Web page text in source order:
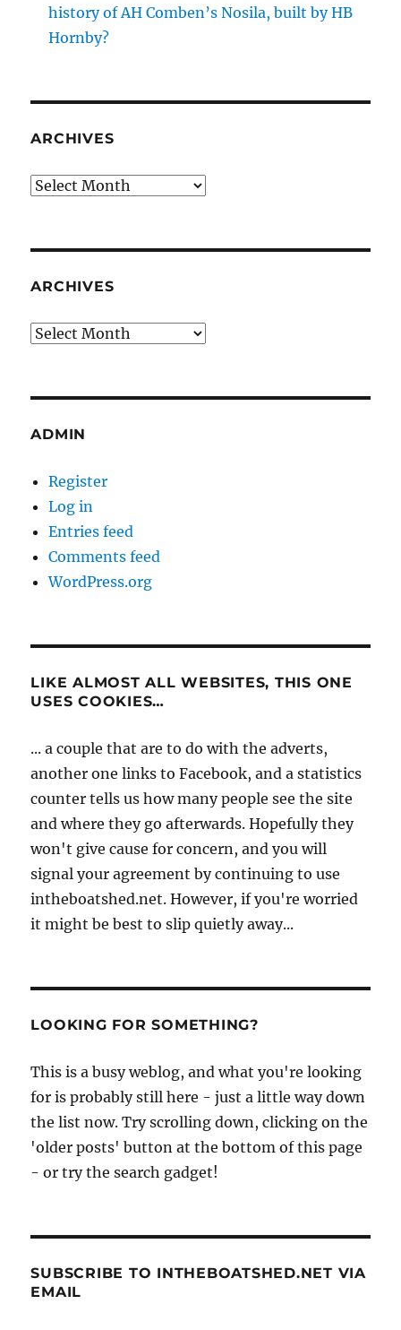
history of AH Comben’s Nosila, built by HB
Hornby?
ARCHIVES
Archives
ARCHIVES
Archives
ADMIN
Register
Log in
Entries feed
Comments feed
WordPress.org
LIKE ALMOST ALL WEBSITES, THIS ONE
USES COOKIES…
... a couple that are to do with the adverts,
another one links to Facebook, and a statistics
counter tells us how many people see the site
and where they go afterwards. Hopefully they
won't give cause for concern, and you will
signal your agreement by continuing to use
intheboatshed.net. However, if you're worried
it might be best to slip quietly away...
LOOKING FOR SOMETHING?
This is a busy weblog, and what you're looking
for is probably still here - just a little way down
the list now. Try scrolling down, clicking on the
'older posts' button at the bottom of this page
- or try the search gadget!
SUBSCRIBE TO INTHEBOATSHED.NET VIA
EMAIL